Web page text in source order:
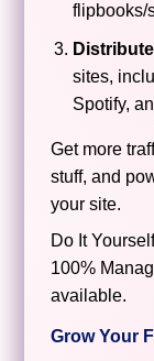
flipbooks/
sites,
Spotify,
Get more
stuff, and
your site.
Do It
100%
available.
Grow Your